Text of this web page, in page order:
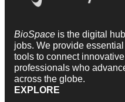
BioSpace is the digital
jobs. We provide
tools to connect
professionals who
across the globe.
EXPLORE